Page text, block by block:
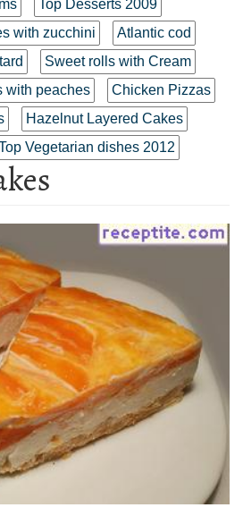
Top Desserts 2009
with zucchini
Atlantic cod
Sweet rolls with Cream
with peaches
Chicken Pizzas
Hazelnut Layered Cakes
Vegetarian dishes 2012